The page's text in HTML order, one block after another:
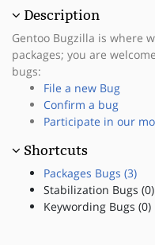
Description
Gentoo Bugzilla is where
packages; you are
bugs:
File a new Bug
Confirm a bug
Participate in our
Shortcuts
Packages Bugs (3)
Stabilization Bugs (0)
Keywording Bugs (0)